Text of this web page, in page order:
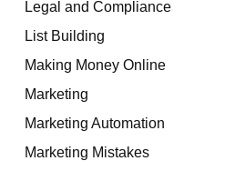
Legal and Compliance
List Building
Making Money Online
Marketing
Marketing Automation
Marketing Mistakes